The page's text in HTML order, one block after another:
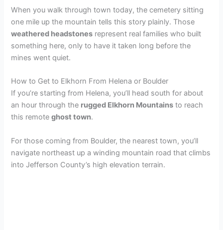
When you walk through town today, the cemetery sitting
one mile up the mountain tells this story plainly. Those
weathered headstones represent real families who built
something here, only to have it taken long before the
mines went quiet.
How to Get to Elkhorn From Helena or Boulder
If you’re starting from Helena, you’ll head south for about
an hour through the rugged Elkhorn Mountains to reach
this remoteghost town.
For those coming from Boulder, the nearest town, you’ll
navigate northeast up a winding mountain road that climbs
into Jefferson County’s high elevation terrain.